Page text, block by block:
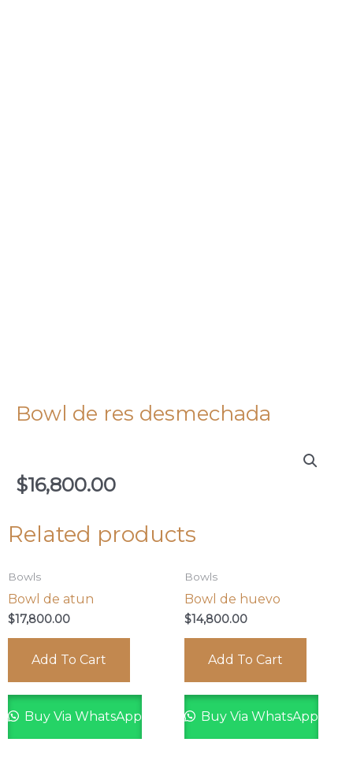
Bowl de res desmechada
$16,800.00
Related products
Bowls
Bowl de atun
$17,800.00
Add To Cart
Buy Via WhatsApp
Bowls
Bowl de huevo
$14,800.00
Add To Cart
Buy Via WhatsApp